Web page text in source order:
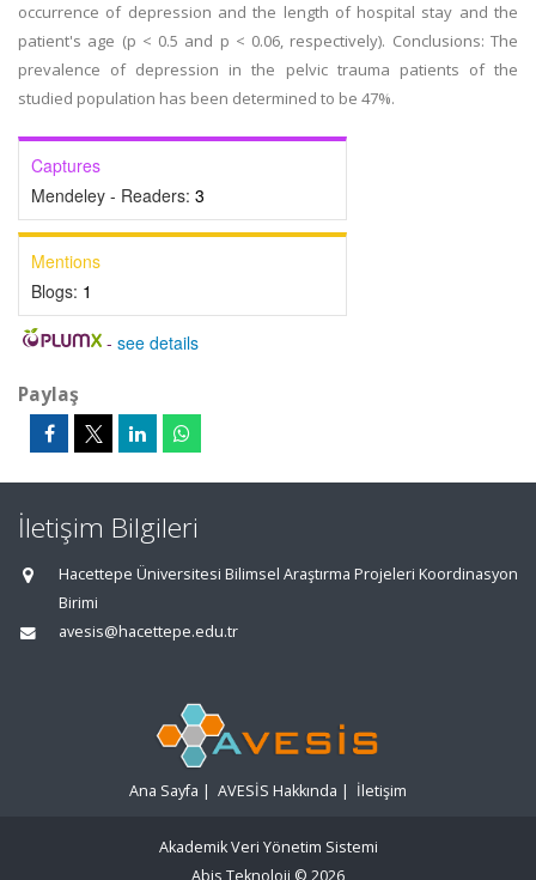
occurrence of depression and the length of hospital stay and the
patient's age (p < 0.5 and p < 0.06, respectively). Conclusions: The
prevalence of depression in the pelvic trauma patients of the
studied population has been determined to be 47%.
Captures
Mendeley - Readers: 3
Mentions
Blogs: 1
- see details
Paylaş
İletişim Bilgileri
Hacettepe Üniversitesi Bilimsel Araştırma Projeleri Koordinasyon
Birimi
avesis@hacettepe.edu.tr
Ana Sayfa | AVESİS Hakkında | İletişim
Akademik Veri Yönetim Sistemi
Abis Teknoloji © 2026